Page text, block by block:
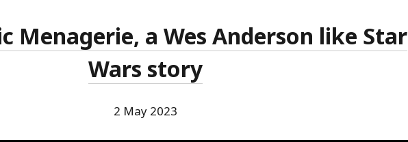
Menagerie, a Wes Anderson like Star
Wars story
2 May 2023